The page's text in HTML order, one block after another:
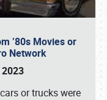
’80s Movies or
Network
or trucks were